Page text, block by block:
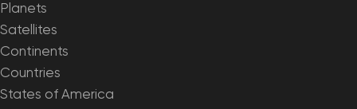
Planets
Satellites
Continents
Countries
States of America